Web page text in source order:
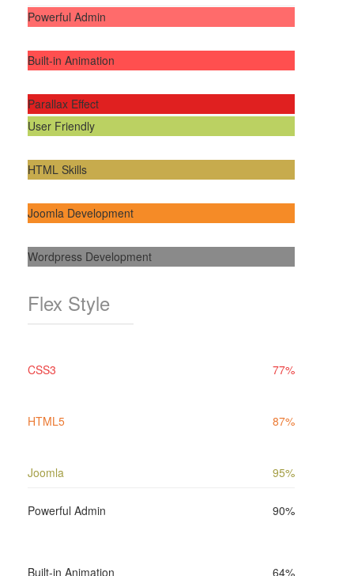
Powerful Admin
Built-in Animation
Parallax Effect
User Friendly
HTML Skills
Joomla Development
Wordpress Development
Flex Style
CSS3 77%
HTML5 87%
Joomla 95%
Powerful Admin 90%
Built-in Animation 64%